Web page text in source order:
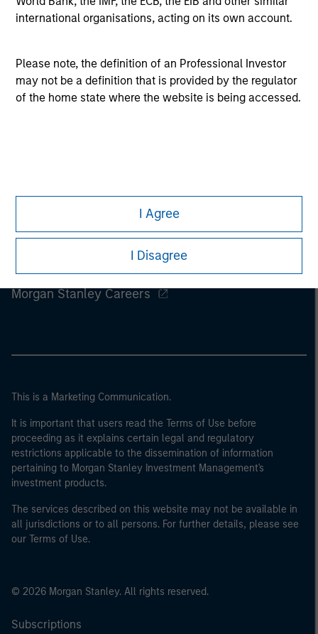
international organisations, acting on its own account.
Please note, the definition of an Professional Investor
may not be a definition that is provided by the regulator
of the home state where the website is being accessed.
I Agree
I Disagree
All investing involves risks, including a loss of principal.
considerations.
Morgan Stanley Careers
This is a Marketing Communication.
It is important that users read the Terms of Use before
proceeding as it explains certain legal and regulatory
restrictions applicable to the dissemination of information
pertaining to Morgan Stanley Investment Management's
investment products.
The services described on this website may not be available in
all jurisdictions or to all persons. For further details, please see
our Terms of Use.
© 2026 Morgan Stanley. All rights reserved.
Subscriptions